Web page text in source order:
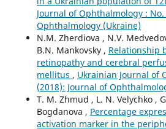
Journal of Ophthalmology :
Ophthalmology (Ukraine)
N.M. Zherdiova , N.V.
B.N. Mankovsky , Relationship
retinopathy and cerebral
mellitus , Ukrainian Journal of
(2018): Journal of
T. M. Zhmud , L. N. Velychko ,
Bogdanova , Percentage
activation marker in the